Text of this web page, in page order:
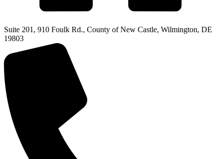
Suite 201, 910 Foulk Rd., County of New Castle, Wilmington, DE
19803